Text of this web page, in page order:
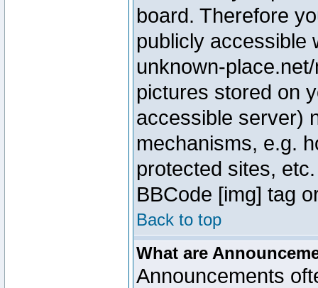
board. Therefore
publicly accessible
unknown-
pictures stored on
accessible server)
mechanisms, e.g.
protected sites,
BBCode [img] tag
Back to top
What are
Announcements